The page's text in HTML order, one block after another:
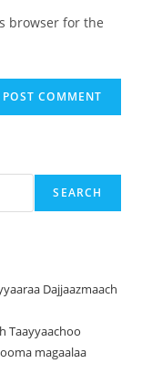
browser for the
SEARCH
Dajjaazmaach
Taayyaachoo
magaalaa